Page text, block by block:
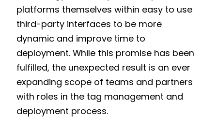
platforms themselves within easy to use
third-party interfaces to be more
dynamic and improve time to
deployment. While this promise has been
fulfilled, the unexpected result is an ever
expanding scope of teams and partners
with roles in the tag management and
deployment process.